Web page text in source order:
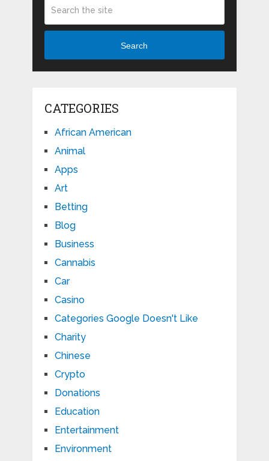
Search
CATEGORIES
African American
Animal
Apps
Art
Betting
Blog
Business
Cannabis
Car
Casino
Categories Google Doesn't Like
Charity
Chinese
Crypto
Donations
Education
Entertainment
Environment